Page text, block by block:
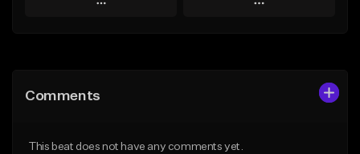
Play
Like Beat
Play
Comments
This beat does not have any comments yet.